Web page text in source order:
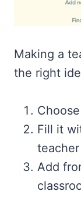
Making a
the right
Fill it
Add